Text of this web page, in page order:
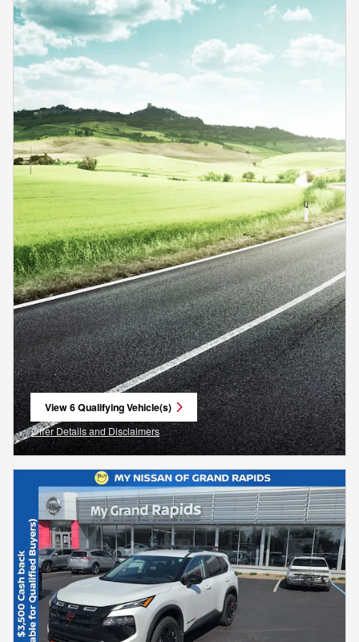
View 6 Qualifying Vehicle(s)
open in same tab
Offer Details and Disclaimers
Open Incentive Modal